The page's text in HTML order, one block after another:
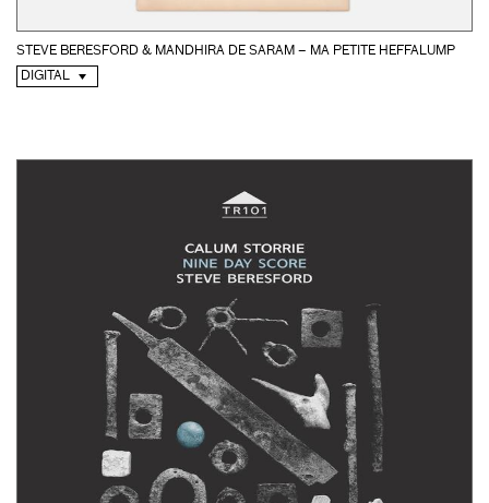
STEVE BERESFORD & MANDHIRA DE SARAM – MA PETITE HEFFALUMP
DIGITAL